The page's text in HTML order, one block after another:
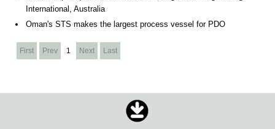
International, Australia
Oman's STS makes the largest process vessel for PDO
First Prev 1 Next Last